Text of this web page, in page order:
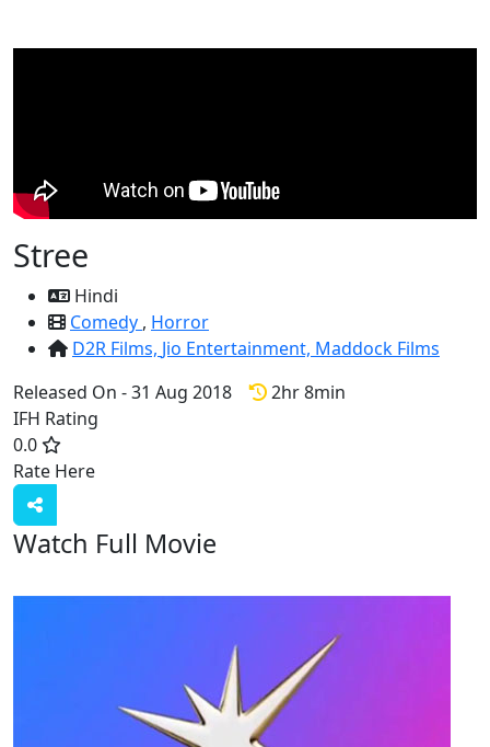
Stree
Hindi
Comedy , Horror
D2R Films, Jio Entertainment, Maddock Films
Released On - 31 Aug 2018
2hr 8min
IFH Rating
0.0
Rate Here
Watch Full Movie